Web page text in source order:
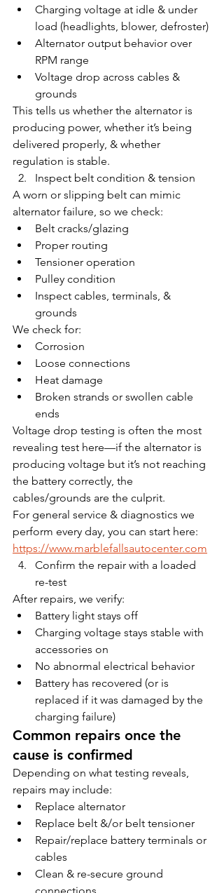
Charging voltage at idle & under
load (headlights, blower, defroster)
Alternator output behavior over
RPM range
Voltage drop across cables &
grounds
This tells us whether the alternator is
producing power, whether it’s being
delivered properly, & whether
regulation is stable.
Inspect belt condition & tension
A worn or slipping belt can mimic
alternator failure, so we check:
Belt cracks/glazing
Proper routing
Tensioner operation
Pulley condition
Inspect cables, terminals, &
grounds
We check for:
Corrosion
Loose connections
Heat damage
Broken strands or swollen cable
ends
Voltage drop testing is often the most
revealing test here—if the alternator is
producing voltage but it’s not reaching
the battery correctly, the
cables/grounds are the culprit.
For general service & diagnostics we
perform every day, you can start here:
https://www.marblefallsautocenter.com
Confirm the repair with a loaded
re-test
After repairs, we verify:
Battery light stays off
Charging voltage stays stable with
accessories on
No abnormal electrical behavior
Battery has recovered (or is
replaced if it was damaged by the
charging failure)
Common repairs once the
cause is confirmed
Depending on what testing reveals,
repairs may include:
Replace alternator
Replace belt &/or belt tensioner
Repair/replace battery terminals or
cables
Clean & re-secure ground